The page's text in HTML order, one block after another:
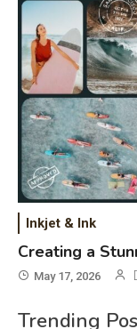
Inkjet & Ink
Creating a
May 17, 2026
Trending
6
High
Best
1
2 3D